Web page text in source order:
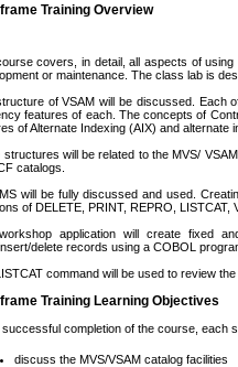
Training Overview
covers, in detail, all aspects of
or maintenance. The class lab is
of VSAM will be discussed. Each
features of each. The concepts of
of Alternate Indexing (AIX) and alternate
structures will be related to the MVS/
catalogs.
will be fully discussed and used.
of DELETE, PRINT, REPRO, LISTCAT,
application will create fixed
delete records using a COBOL
command will be used to review
Training Learning Objectives
successful completion of the course, each
discuss the MVS/VSAM catalog facilities